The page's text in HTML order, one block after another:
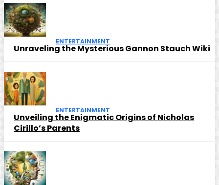
ENTERTAINMENT
Unraveling the Mysterious Gannon Stauch Wiki
ENTERTAINMENT
Unveiling the Enigmatic Origins of Nicholas
Cirillo’s Parents